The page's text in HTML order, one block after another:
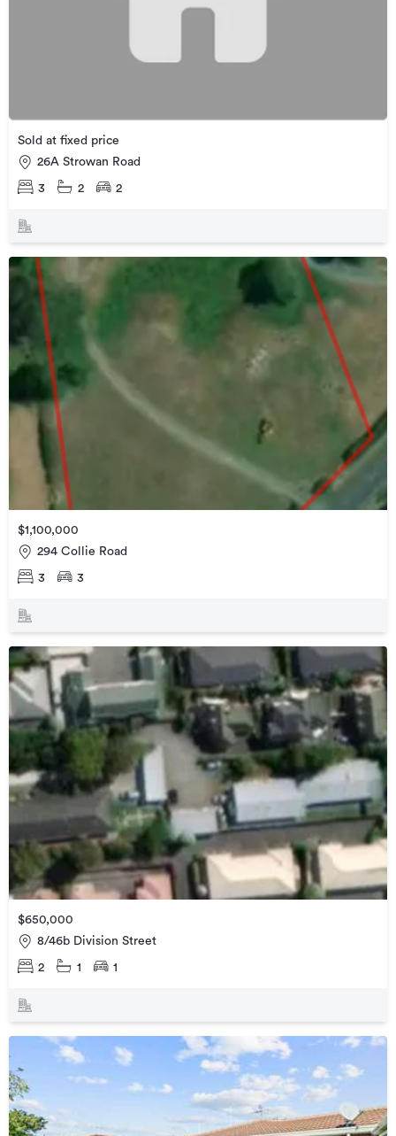
Sold at fixed price
26A Strowan Road
3 2 2
$1,100,000
294 Collie Road
3 3
$650,000
8/46b Division Street
2 1 1